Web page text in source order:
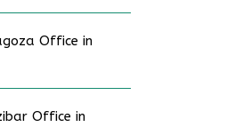
Office in
Office in